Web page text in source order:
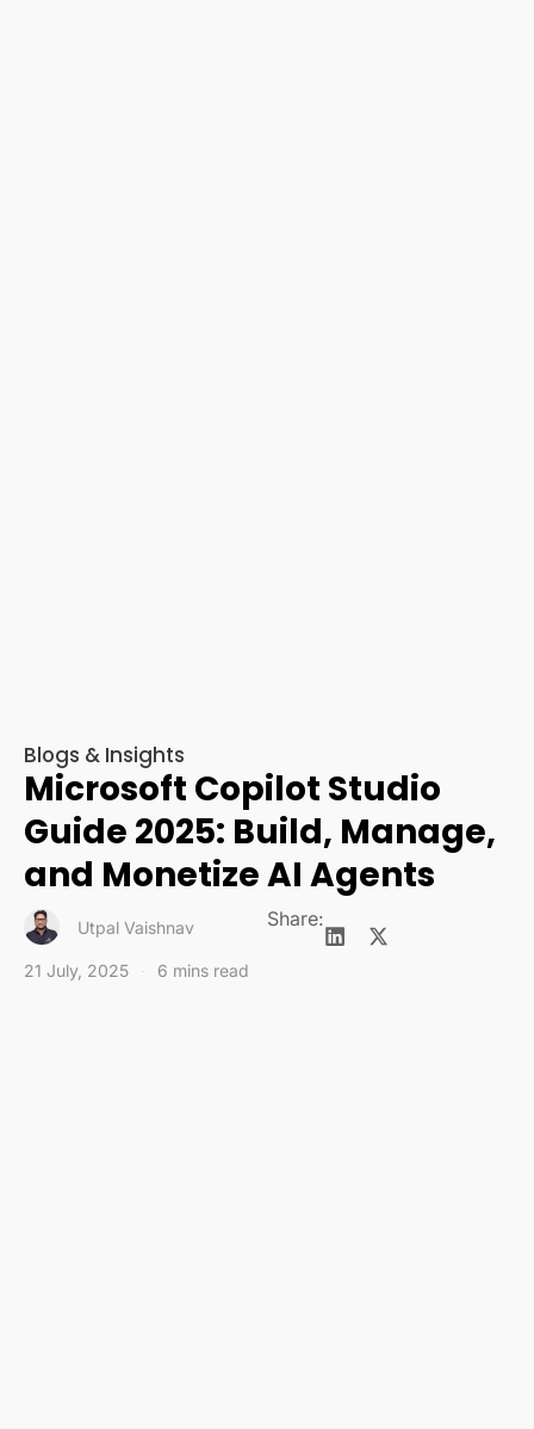
Blogs & Insights
Microsoft Copilot Studio
Guide 2025: Build, Manage,
and Monetize AI Agents
Utpal Vaishnav
21 July, 2025 6 mins read
Share: